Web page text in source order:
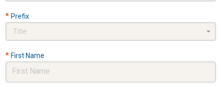
* Prefix
Title
* First Name